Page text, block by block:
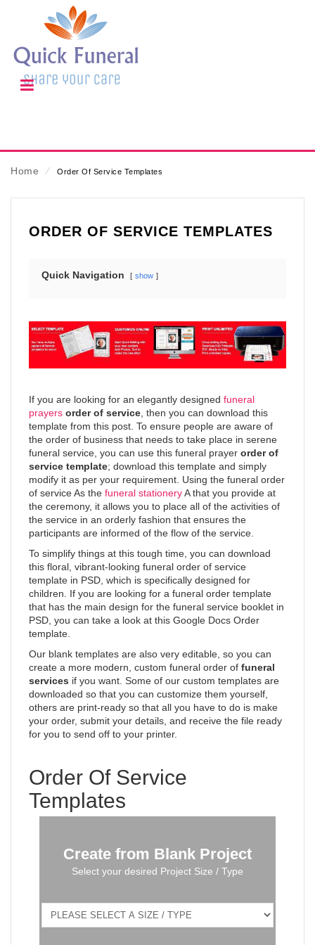
Home ⁄ Order Of Service Templates
ORDER OF SERVICE TEMPLATES
Quick Navigation show
If you are looking for an elegantly designed funeral
prayers order of service , then you can download this
template from this post. To ensure people are aware of
the order of business that needs to take place in serene
funeral service, you can use this funeral prayer order of
service template; download this template and simply
modify it as per your requirement. Using the funeral order
of service As the funeral stationeryA that you provide at
the ceremony, it allows you to place all of the activities of
the service in an orderly fashion that ensures the
participants are informed of the flow of the service.
To simplify things at this tough time, you can download
this floral, vibrant-looking funeral order of service
template in PSD, which is specifically designed for
children. If you are looking for a funeral order template
that has the main design for the funeral service booklet in
PSD, you can take a look at this Google Docs Order
template.
Our blank templates are also very editable, so you can
create a more modern, custom funeral order of funeral
services if you want. Some of our custom templates are
downloaded so that you can customize them yourself,
others are print-ready so that all you have to do is make
your order, submit your details, and receive the file ready
for you to send off to your printer.
Order Of Service
Templates
Create from Blank Project
Select your desired Project Size / Type